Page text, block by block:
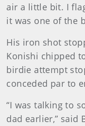
air a little bit. I
it was one of the
His iron shot
Konishi chipped
birdie attempt
conceded par to
“I was talking to
dad earlier,” said